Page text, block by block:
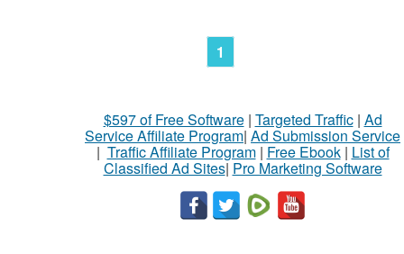
1
$597 of Free Software| Targeted Traffic| Ad
Service Affiliate Program| Ad Submission Service
| Traffic Affiliate Program| Free Ebook| List of
Classified Ad Sites| Pro Marketing Software